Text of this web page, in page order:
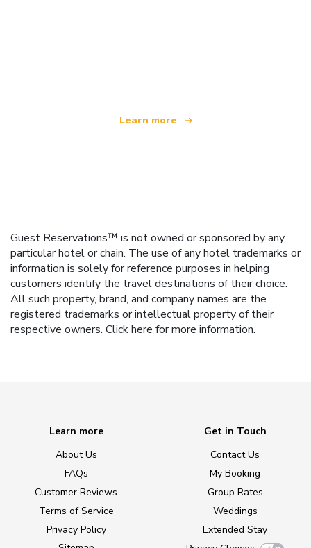
Learn more
Guest Reservations™ is not owned or sponsored by any
particular hotel or chain. The use of any hotel trademarks or
information is solely for reference purposes in helping
customers identify the travel destinations of their choice.
All such property, brand, and company names are the
registered trademarks or intellectual property of their
respective owners. Click here for more information.
Learn more
About Us
FAQs
Customer Reviews
Terms of Service
Privacy Policy
Get in Touch
Contact Us
My Booking
Group Rates
Weddings
Extended Stay